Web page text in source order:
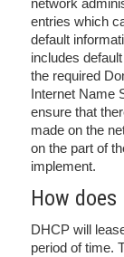
network
entries which
default
includes
the required
Internet Name
ensure that
made on the
on the part of
implement.
How does
DHCP will
period of time.